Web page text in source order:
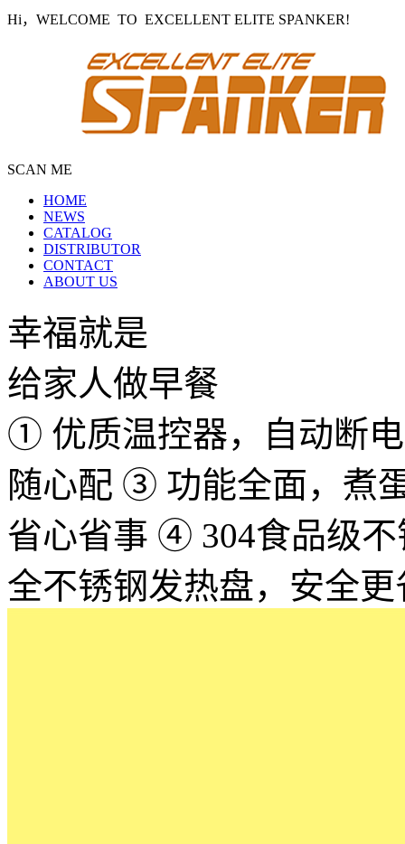
Hi，WELCOME TO EXCELLENT ELITE SPANKER!
SCAN ME
HOME
NEWS
CATALOG
DISTRIBUTOR
CONTACT
ABOUT US
幸福就是
给家人做早餐
① 优质温控器，自动断
随心配 ③ 功能全面，煮
省心省事 ④ 304食品级
全不锈钢发热盘，安全更